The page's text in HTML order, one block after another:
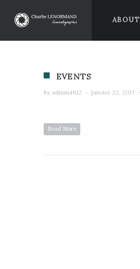
ABOUT
EVENTS
by admin4612 · janvier 22, 2017 ·
Read More